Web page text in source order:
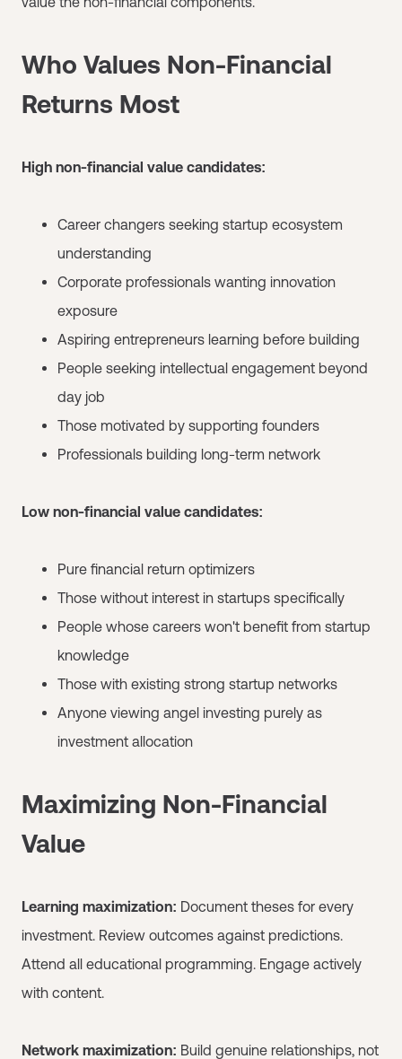
Who Values Non-Financial
Returns Most
High non-financial value candidates:
Career changers seeking startup ecosystem
understanding
Corporate professionals wanting innovation
exposure
Aspiring entrepreneurs learning before building
People seeking intellectual engagement beyond
day job
Those motivated by supporting founders
Professionals building long-term network
Low non-financial value candidates:
Pure financial return optimizers
Those without interest in startups specifically
People whose careers won't benefit from startup
knowledge
Those with existing strong startup networks
Anyone viewing angel investing purely as
investment allocation
Maximizing Non-Financial
Value
Learning maximization: Document theses for every
investment. Review outcomes against predictions.
Attend all educational programming. Engage actively
with content.
Network maximization: Build genuine relationships, not